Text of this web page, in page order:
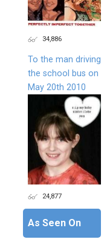
34,886
To the man driving
the school bus on
May 20th 2010
24,877
As Seen On